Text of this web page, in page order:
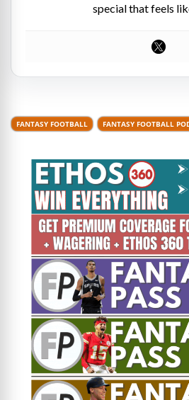
special that feels
FANTASY FOOTBALL FANTASY FOOTBALL